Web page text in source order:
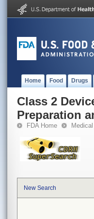
Home Food Drugs
Class 2
Preparation
FDA Home
New Search